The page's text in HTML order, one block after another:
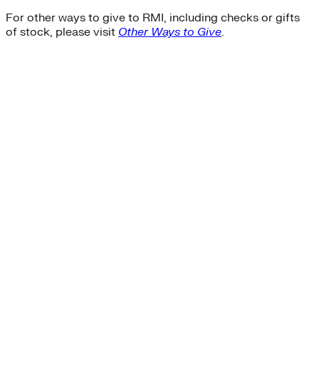
For other ways to give to RMI, including checks or gifts
of stock, please visit Other Ways to Give.